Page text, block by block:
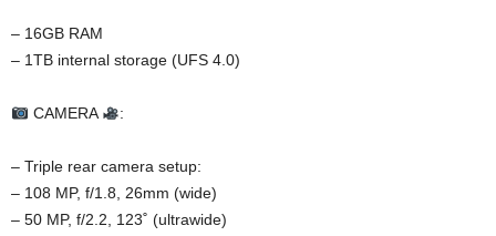
– 16GB RAM
– 1TB internal storage (UFS 4.0)
CAMERA :
– Triple rear camera setup:
– 108 MP, f/1.8, 26mm (wide)
– 50 MP, f/2.2, 123˚ (ultrawide)